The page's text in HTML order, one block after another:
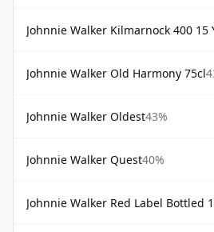
Johnnie Walker Kilmarnock 400 15
Johnnie Walker Old Harmony 75cl
Johnnie Walker Oldest43%
Johnnie Walker Quest40%
Johnnie Walker Red Label Bottled